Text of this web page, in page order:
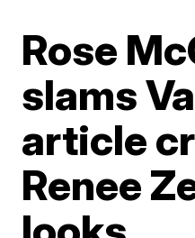
Rose
slams
article
Renee